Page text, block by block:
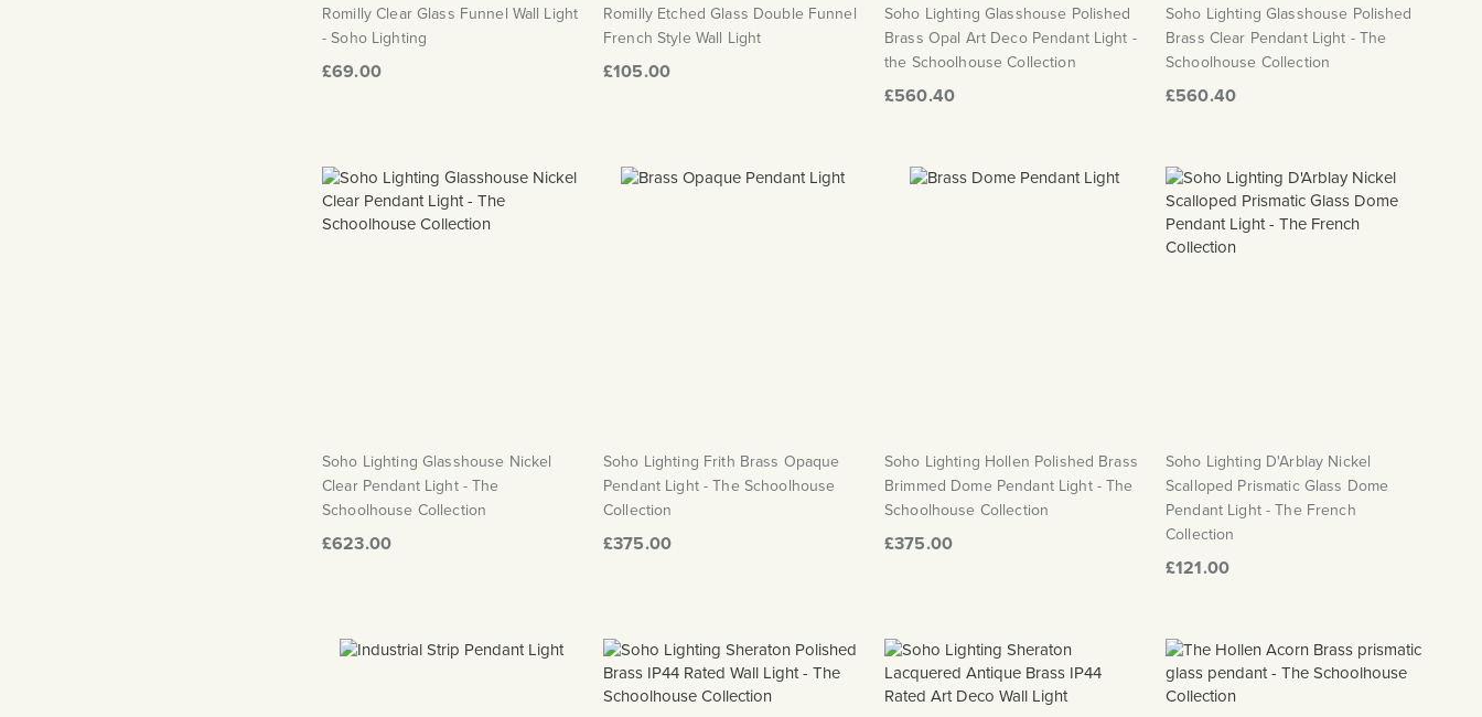
Romilly Clear Glass Funnel Wall Light
- Soho Lighting
£69.00
Romilly Etched Glass Double Funnel
French Style Wall Light
£105.00
Soho Lighting Glasshouse Polished
Brass Opal Art Deco Pendant Light -
the Schoolhouse Collection
£560.40
Soho Lighting Glasshouse Polished
Brass Clear Pendant Light - The
Schoolhouse Collection
£560.40
Soho Lighting Glasshouse Nickel
Clear Pendant Light - The
Schoolhouse Collection
£623.00
Soho Lighting Frith Brass Opaque
Pendant Light - The Schoolhouse
Collection
£375.00
Soho Lighting Hollen Polished Brass
Brimmed Dome Pendant Light - The
Schoolhouse Collection
£375.00
Soho Lighting D'Arblay Nickel
Scalloped Prismatic Glass Dome
Pendant Light - The French
Collection
£121.00